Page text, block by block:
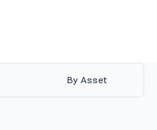
By Asset